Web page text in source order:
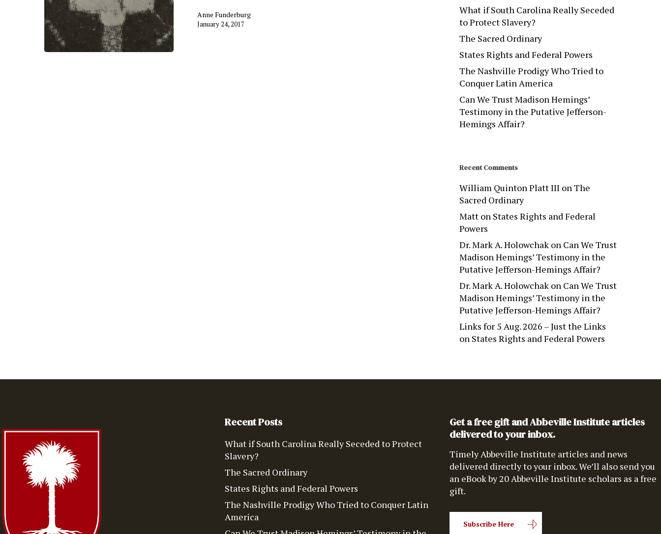
Anne Funderburg
January 24, 2017
What if South Carolina Really Seceded
to Protect Slavery?
The Sacred Ordinary
States Rights and Federal Powers
The Nashville Prodigy Who Tried to
Conquer Latin America
Can We Trust Madison Hemings’
Testimony in the Putative Jefferson-
Hemings Affair?
Recent Comments
William Quinton Platt III onThe
Sacred Ordinary
Matton States Rights and Federal
Powers
Dr. Mark A. Holowchakon Can We Trust
Madison Hemings’ Testimony in the
Putative Jefferson-Hemings Affair?
Dr. Mark A. Holowchakon Can We Trust
Madison Hemings’ Testimony in the
Putative Jefferson-Hemings Affair?
Links for 5 Aug. 2026 – Just the Links
on States Rights and Federal Powers
Recent Posts
What if South Carolina Really Seceded to Protect
Slavery?
The Sacred Ordinary
States Rights and Federal Powers
The Nashville Prodigy Who Tried to Conquer Latin
America
Get a free gift and Abbeville Institute articles
delivered to your inbox.
Timely Abbeville Institute articles and news
delivered directly to your inbox. We’ll also send you
an eBook by 20 Abbeville Institute scholars as a free
gift.
Subscribe Here